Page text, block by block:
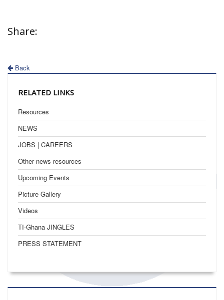
Share:
Back
RELATED LINKS
Resources
NEWS
JOBS | CAREERS
Other news resources
Upcoming Events
Picture Gallery
Videos
TI-Ghana JINGLES
PRESS STATEMENT